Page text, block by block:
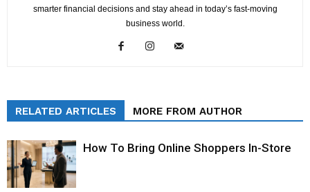
smarter financial decisions and stay ahead in today’s fast-moving
business world.
RELATED ARTICLES MORE FROM AUTHOR
How To Bring Online Shoppers In-Store